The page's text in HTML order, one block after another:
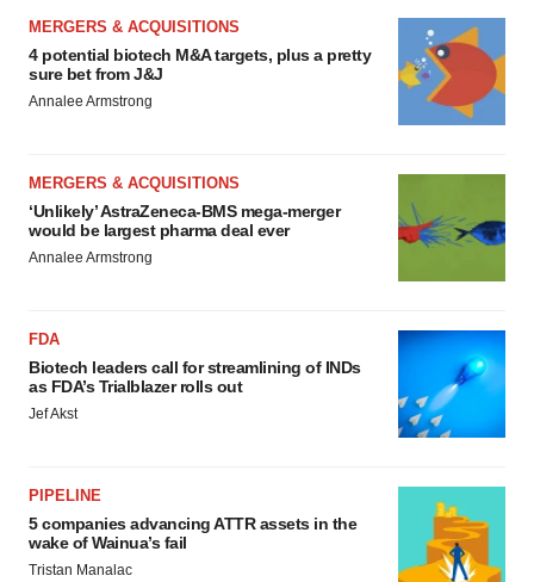
MERGERS & ACQUISITIONS
4 potential biotech M&A targets, plus a pretty
sure bet from J&J
Annalee Armstrong
MERGERS & ACQUISITIONS
‘Unlikely’ AstraZeneca-BMS mega-merger
would be largest pharma deal ever
Annalee Armstrong
FDA
Biotech leaders call for streamlining of INDs
as FDA’s Trialblazer rolls out
Jef Akst
PIPELINE
5 companies advancing ATTR assets in the
wake of Wainua’s fail
Tristan Manalac